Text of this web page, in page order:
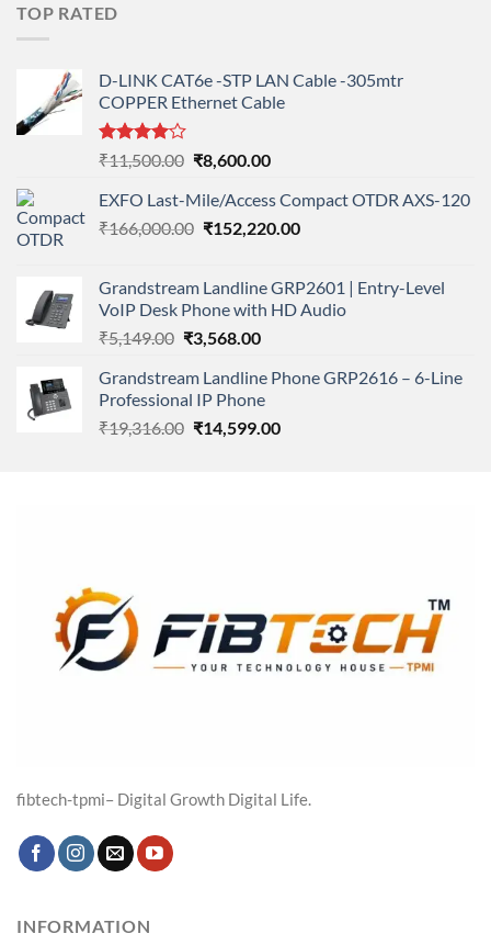
TOP RATED
D-LINK CAT6e -STP LAN Cable -305mtr
COPPER Ethernet Cable
Rated
out
of 5
₹11,500.00 Original
was:
₹11,500.00.
₹8,600.00Current
is:
₹8,600.00.
EXFO Last-Mile/Access Compact OTDR AXS-120
₹166,000.00 Original
₹166,000.00.
₹152,220.00Current
₹152,220.00.
Grandstream Landline GRP2601 | Entry-Level
VoIP Desk Phone with HD Audio
₹5,149.00 Original
was:
₹5,149.00.
₹3,568.00Current
is:
₹3,568.00.
Grandstream Landline Phone GRP2616 – 6-Line
Professional IP Phone
₹19,316.00 Original
₹14,599.00Current
fibtech-tpmi– Digital Growth Digital Life.
INFORMATION